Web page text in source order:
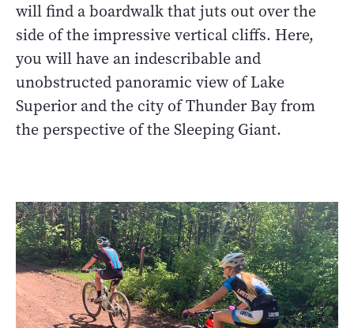
will find a boardwalk that juts out over the
side of the impressive vertical cliffs. Here,
you will have an indescribable and
unobstructed panoramic view of Lake
Superior and the city of Thunder Bay from
the perspective of the Sleeping Giant.